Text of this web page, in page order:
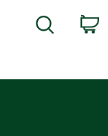
Search